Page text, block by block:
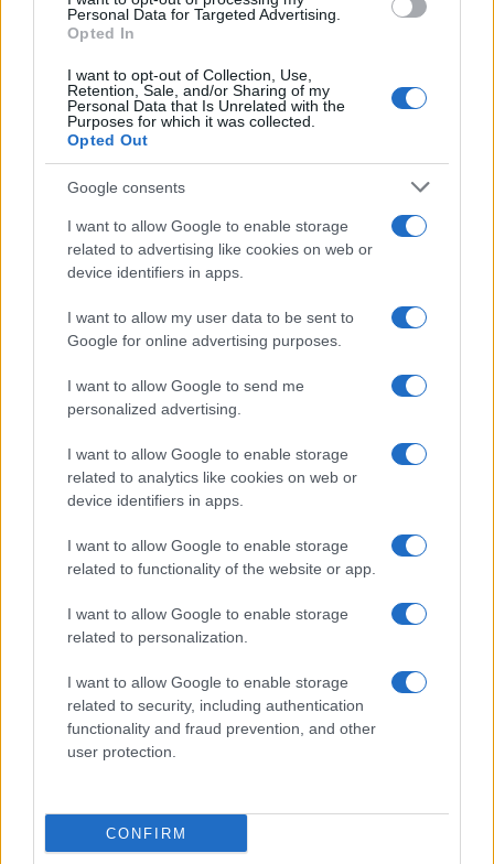
Personal Data for Targeted Advertising.
Opted In
I want to opt-out of Collection, Use,
Retention, Sale, and/or Sharing of my
Personal Data that Is Unrelated with the
Purposes for which it was collected.
Opted Out
Google consents
I want to allow Google to enable storage
related to advertising like cookies on web or
device identifiers in apps.
I want to allow my user data to be sent to
Google for online advertising purposes.
I want to allow Google to send me
personalized advertising.
I want to allow Google to enable storage
related to analytics like cookies on web or
device identifiers in apps.
I want to allow Google to enable storage
related to functionality of the website or app.
I want to allow Google to enable storage
related to personalization.
I want to allow Google to enable storage
related to security, including authentication
functionality and fraud prevention, and other
user protection.
CONFIRM
Apple Back to School 2026: Free
Accessories and Price Hikes Explained
Apple’s 2026 Back to School promotion is set…
About Us
Follow us Facebook
Manage Utiq
NewsHub.co.uk is the great source of social information. News,
television, news, sports, gossip, politics and all the news about your
To report any errors in the use of confidential material to the editorial
staff@newshub.co.uk : we will promptly remove the
material that infringes the rights of third parties.
Copyright © 2026 | NewHub.co.uk - Published in UK byAdHub Media
All Rights Reserved.